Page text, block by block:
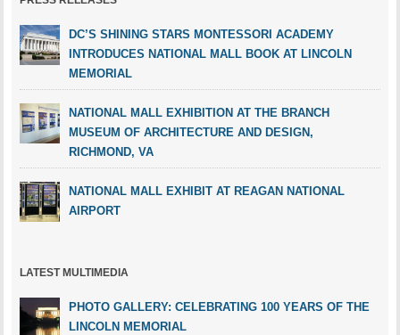
DC’S SHINING STARS MONTESSORI ACADEMY
INTRODUCES NATIONAL MALL BOOK AT LINCOLN
MEMORIAL
NATIONAL MALL EXHIBITION AT THE BRANCH
MUSEUM OF ARCHITECTURE AND DESIGN,
RICHMOND, VA
NATIONAL MALL EXHIBIT AT REAGAN NATIONAL
AIRPORT
LATEST MULTIMEDIA
PHOTO GALLERY: CELEBRATING 100 YEARS OF THE
LINCOLN MEMORIAL